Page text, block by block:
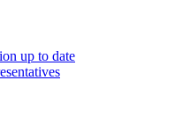
up to date